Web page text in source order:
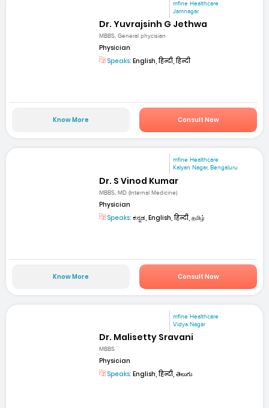
mfine Healthcare
Jamnagar
Dr. Yuvrajsinh G Jethwa
MBBS, General phycisian
Physician
Speaks: English, हिन्दी, हिन्दी
Know More Consult Now
mfine Healthcare
Kalyan Nagar, Bengaluru
Dr. S Vinod Kumar
MBBS, MD (Internal Medicine)
Physician
Speaks: ಕನ್ನಡ, English, हिन्दी, தமிழ்
Know More Consult Now
mfine Healthcare
Vidya Nagar
Dr. Malisetty Sravani
MBBS
Physician
Speaks: English, हिन्दी, తెలుగు